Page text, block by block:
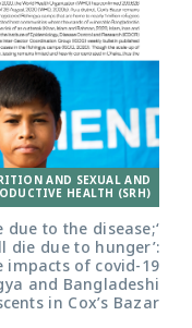
AND SEXUAL AND
HEALTH (SRH)
due to the disease;
die due to hunger’:
of covid-19
and Bangladeshi
in Cox’s Bazar